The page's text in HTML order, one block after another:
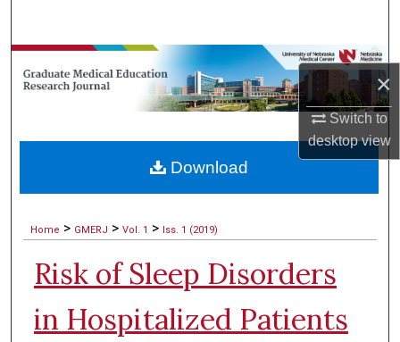
×
Switch to
desktopview
Browse Collections
My Account
Digital Commons Network™
Home > GMERJ > Vol. 1 > Iss. 1 (2019)
Risk of Sleep Disorders
in Hospitalized Patients
Download